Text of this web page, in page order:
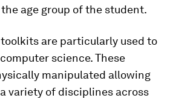
age group of the student.
are particularly used to
science. These
manipulated allowing
variety of disciplines across